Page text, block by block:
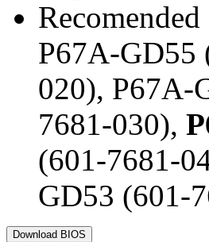
P67A-GD55
020), P67A-
7681-030),
(601-7681-
GD53 (601-